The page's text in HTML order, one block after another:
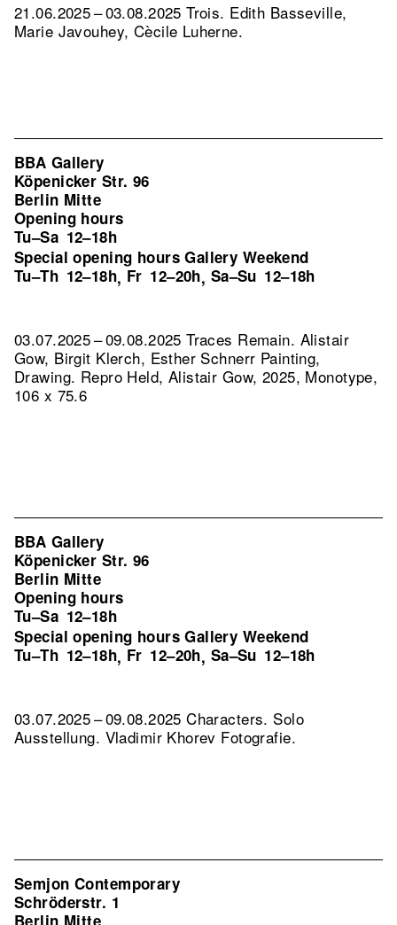
21.06.2025 – 03.08.2025 Trois. Edith Basseville,
Marie Javouhey, Cècile Luherne.
BBA Gallery
Köpenicker Str. 96
Berlin Mitte
Opening hours
Tu–Sa 12–18h
Special opening hours Gallery Weekend
Tu–Th 12–18h, Fr 12–20h, Sa–Su 12–18h
03.07.2025 – 09.08.2025 Traces Remain. Alistair
Gow, Birgit Klerch, Esther Schnerr Painting,
Drawing. Repro Held, Alistair Gow, 2025, Monotype,
106 x 75.6
BBA Gallery
Köpenicker Str. 96
Berlin Mitte
Opening hours
Tu–Sa 12–18h
Special opening hours Gallery Weekend
Tu–Th 12–18h, Fr 12–20h, Sa–Su 12–18h
03.07.2025 – 09.08.2025 Characters. Solo
Ausstellung. Vladimir Khorev Fotografie.
Semjon Contemporary
Schröderstr. 1
Berlin Mitte